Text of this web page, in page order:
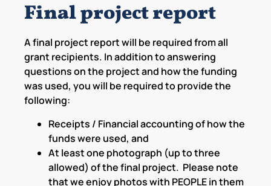
Final project report
A final project report will be required from all
grant recipients. In addition to answering
questions on the project and how the funding
was used, you will be required to provide the
following:
Receipts / Financial accounting of how the
funds were used, and
At least one photograph (up to three
allowed) of the final project. Please note
that we enjoy photos with PEOPLE in them